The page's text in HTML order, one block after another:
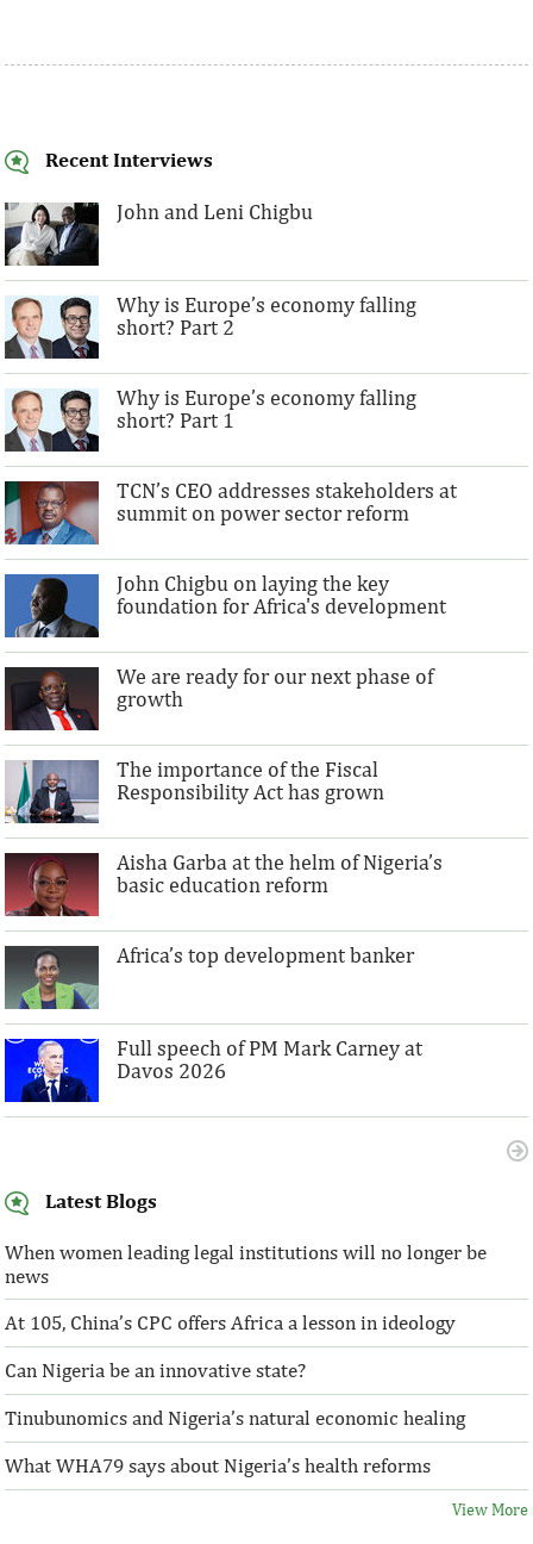
Recent Interviews
John and Leni Chigbu
Why is Europe’s economy falling
short? Part 2
Why is Europe’s economy falling
short? Part 1
TCN’s CEO addresses stakeholders at
summit on power sector reform
John Chigbu on laying the key
foundation for Africa's development
We are ready for our next phase of
growth
The importance of the Fiscal
Responsibility Act has grown
Aisha Garba at the helm of Nigeria’s
basic education reform
Africa’s top development banker
Full speech of PM Mark Carney at
Davos 2026
Latest Blogs
When women leading legal institutions will no longer be
news
At 105, China’s CPC offers Africa a lesson in ideology
Can Nigeria be an innovative state?
Tinubunomics and Nigeria’s natural economic healing
What WHA79 says about Nigeria’s health reforms
View More